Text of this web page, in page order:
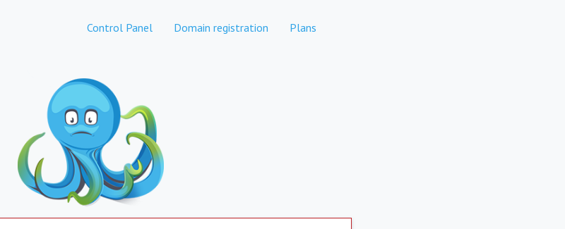
Control Panel Domain registration Plans